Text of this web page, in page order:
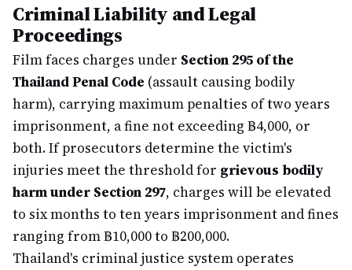
Criminal Liability and Legal
Proceedings
Film faces charges under Section 295 of the
Thailand Penal Code (assault causing bodily
harm), carrying maximum penalties of two years
imprisonment, a fine not exceeding ฿4,000, or
both. If prosecutors determine the victim's
injuries meet the threshold for grievous bodily
harm under Section 297, charges will be elevated
to six months to ten years imprisonment and fines
ranging from ฿10,000 to ฿200,000.
Thailand's criminal justice system operates